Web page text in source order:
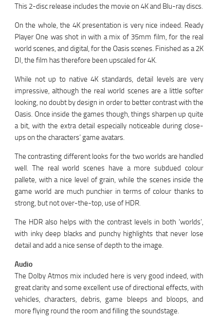
This 2-disc release includes the movie on 4K and Blu-ray discs.
On the whole, the 4K presentation is very nice indeed. Ready
Player One was shot in with a mix of 35mm film, for the real
world scenes, and digital, for the Oasis scenes. Finished as a 2K
DI, the film has therefore been upscaled for 4K.
While not up to native 4K standards, detail levels are very
impressive, although the real world scenes are a little softer
looking, no doubt by design in order to better contrast with the
Oasis. Once inside the games though, things sharpen up quite
a bit, with the extra detail especially noticeable during close-
ups on the characters’ game avatars.
The contrasting different looks for the two worlds are handled
well. The real world scenes have a more subdued colour
pallete, with a nice level of grain, while the scenes inside the
game world are much punchier in terms of colour thanks to
strong, but not over-the-top, use of HDR.
The HDR also helps with the contrast levels in both ‘worlds’,
with inky deep blacks and punchy highlights that never lose
detail and add a nice sense of depth to the image.
Audio
The Dolby Atmos mix included here is very good indeed, with
great clarity and some excellent use of directional effects, with
vehicles, characters, debris, game bleeps and bloops, and
more flying round the room and filling the soundstage.